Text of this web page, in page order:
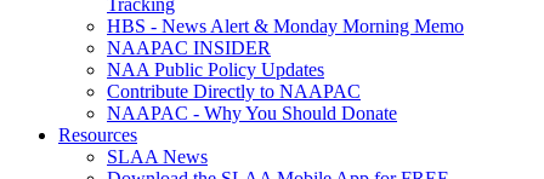
Tracking
HBS - News Alert & Monday Morning Memo
NAAPAC INSIDER
NAA Public Policy Updates
Contribute Directly to NAAPAC
NAAPAC - Why You Should Donate
Resources
SLAA News